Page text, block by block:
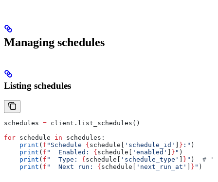
Managing schedules
Listing schedules
schedules = client.list_schedules()
for schedule in schedules:
    print
( f "Schedule { schedule[ 'schedule_id' } :" )
    print
( f "  Enabled: { schedule[ 'enabled' } " )
    print
( f "  Type: { schedule[ 'schedule_type' } " ) #
    print
( f "  Next run: { schedule[ 'next_run_at' } " )